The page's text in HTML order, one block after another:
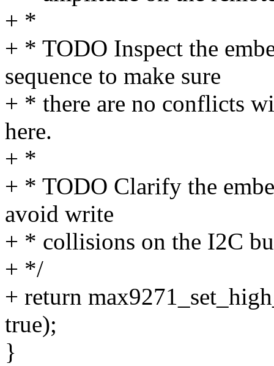
+ *
+ * TODO Inspect the
sequence to make sure
+ * there are no conflicts
here.
+ *
+ * TODO Clarify the
avoid write
+ * collisions on the I2C
+ */
+ return
true);
}